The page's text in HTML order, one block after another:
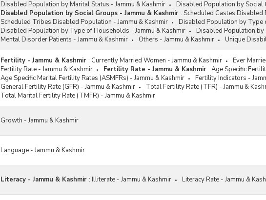
Disabled Population by Marital Status - Jammu & Kashmir
Disabled Population by Social
Disabled Population by Social Groups - Jammu & Kashmir : Scheduled Castes Disabled
Scheduled Tribes Disabled Population - Jammu & Kashmir
Disabled Population by Type
Disabled Population by Type of Households - Jammu & Kashmir
Disabled Population by
Mental Disorder Patients - Jammu & Kashmir
Others - Jammu & Kashmir Unique
Fertility - Jammu & Kashmir : Currently Married Women - Jammu & Kashmir
Ever
Fertility Rate - Jammu & Kashmir
Fertility Rate - Jammu & Kashmir : Age Specific
Age Specific Marital Fertility Rates (ASMFRs) - Jammu & Kashmir
Fertility Indicators -
General Fertility Rate (GFR) - Jammu & Kashmir
Total Fertility Rate (TFR) - Jammu &
Total Marital Fertility Rate (TMFR) - Jammu & Kashmir
Growth - Jammu & Kashmir
Language - Jammu & Kashmir
Literacy - Jammu & Kashmir : Illiterate - Jammu & Kashmir Literacy Rate - Jammu &